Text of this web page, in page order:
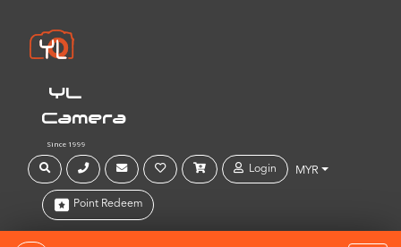
YL
Camera
Since 1999
Login MYR
Point Redeem